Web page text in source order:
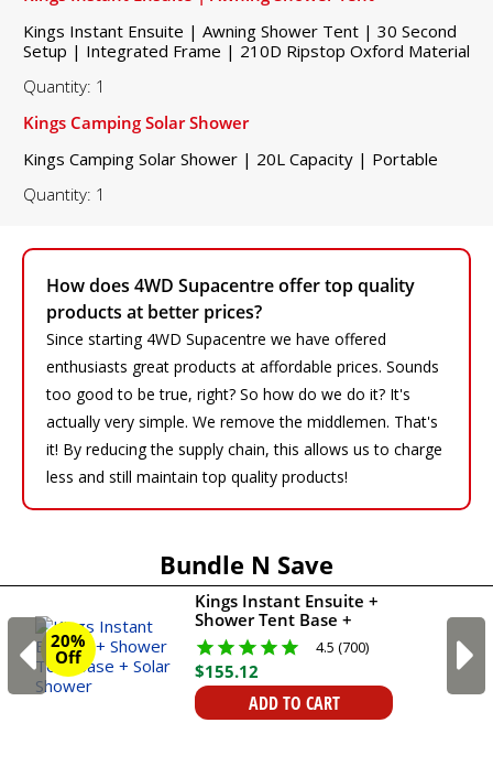
How does 4WD Supacentre offer top quality
products at better prices?
Since starting 4WD Supacentre we have offered
enthusiasts great products at affordable prices. Sounds
too good to be true, right? So how do we do it? It's
actually very simple. We remove the middlemen. That's
it! By reducing the supply chain, this allows us to charge
less and still maintain top quality products!
Kings Instant Ensuite | Awning Shower Tent | 30 Second
Setup | Integrated Frame | 210D Ripstop Oxford Material
Quantity: 1
Kings Camping Solar Shower
Kings Camping Solar Shower | 20L Capacity | Portable
Quantity: 1
Bundle N Save
20%
Off
Kings Instant Ensuite +
Shower Tent Base +
Solar Shower
4.5 (700)
$155.12
ADD TO CART